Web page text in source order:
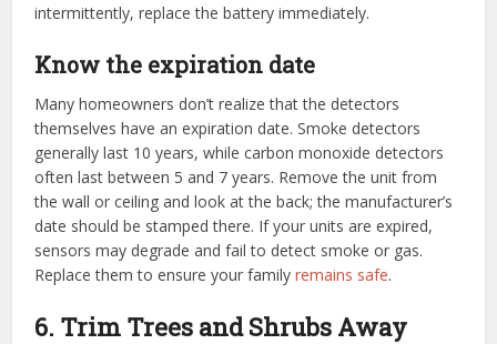
intermittently, replace the battery immediately.
Know the expiration date
Many homeowners don’t realize that the detectors
themselves have an expiration date. Smoke detectors
generally last 10 years, while carbon monoxide detectors
often last between 5 and 7 years. Remove the unit from
the wall or ceiling and look at the back; the manufacturer’s
date should be stamped there. If your units are expired,
sensors may degrade and fail to detect smoke or gas.
Replace them to ensure your familyremains safe.
6. Trim Trees and Shrubs Away